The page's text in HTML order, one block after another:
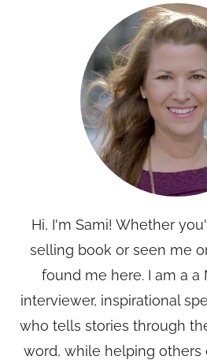
Hi, I'm Sami! Whether
selling book or seen me
found me here. I am a a
interviewer, inspirational
who tells stories through
word, while helping others